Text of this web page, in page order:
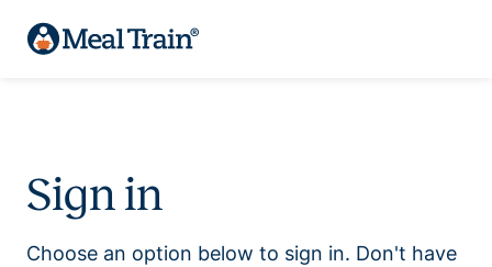
Sign in
Choose an option below to sign in. Don't have